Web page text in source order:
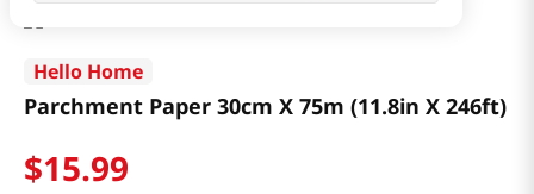
Hello Home
Parchment Paper 30cm X 75m (11.8in X 246ft)
$15.99